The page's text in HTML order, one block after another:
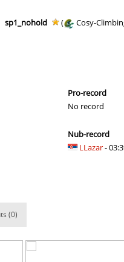
delete_the_elite
slabuj
pink
^Dowid
sp1_nohold ( Cosy-
Pro-record
No record
Nub-record
LLazar-
(0)